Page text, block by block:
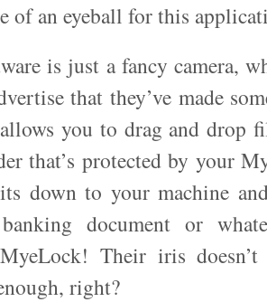
of an eyeball for this
is just a fancy camera,
that they’ve made
you to drag and drop
that’s protected by your
down to your machine
document or
Their iris
right?